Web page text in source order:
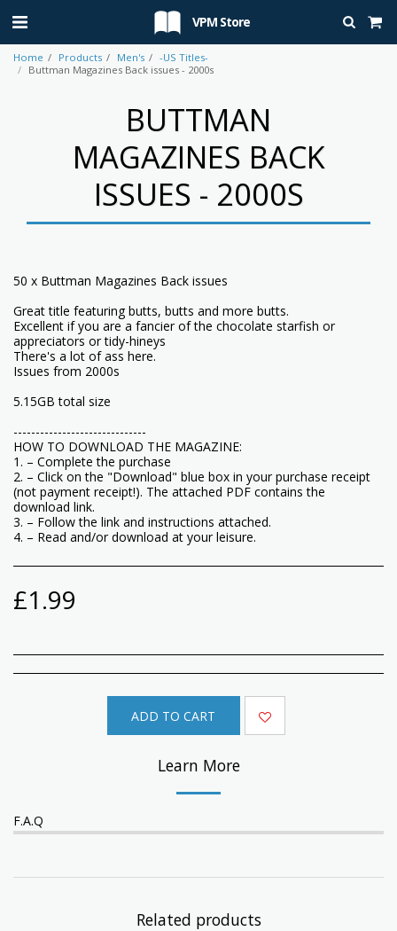
VPM Store
Home Products Men's
-US Titles-
Buttman Magazines Back issues - 2000s
BUTTMAN
MAGAZINES BACK
ISSUES - 2000S
50 x Buttman Magazines Back issues
Great title featuring butts, butts and more butts.
Excellent if you are a fancier of the chocolate starfish or
appreciators or tidy-hineys
There's a lot of ass here.
Issues from 2000s
5.15GB total size
------------------------------
HOW TO DOWNLOAD THE MAGAZINE:
1. – Complete the purchase
2. – Click on the "Download" blue box in your purchase receipt
(not payment receipt!). The attached PDF contains the
download link.
3. – Follow the link and instructions attached.
4. – Read and/or download at your leisure.
£1.99
ADD TO CART
Learn More
F.A.Q
Related products